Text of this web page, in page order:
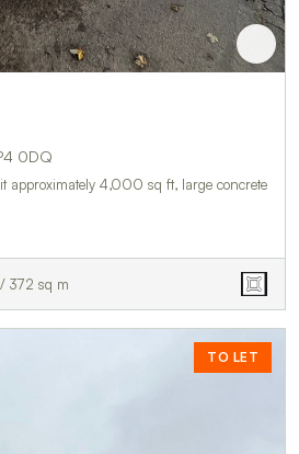
0DQ
approximately 4,000 sq ft, large concrete
372 sq m
TO LET